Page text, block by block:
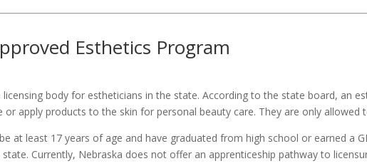
Esthetics Program
body for estheticians in the state. According to the state board, an
apply products to the skin for personal beauty care. They are only allowed
at least 17 years of age and have graduated from high school or earned a
Currently, Nebraska does not offer an apprenticeship pathway to